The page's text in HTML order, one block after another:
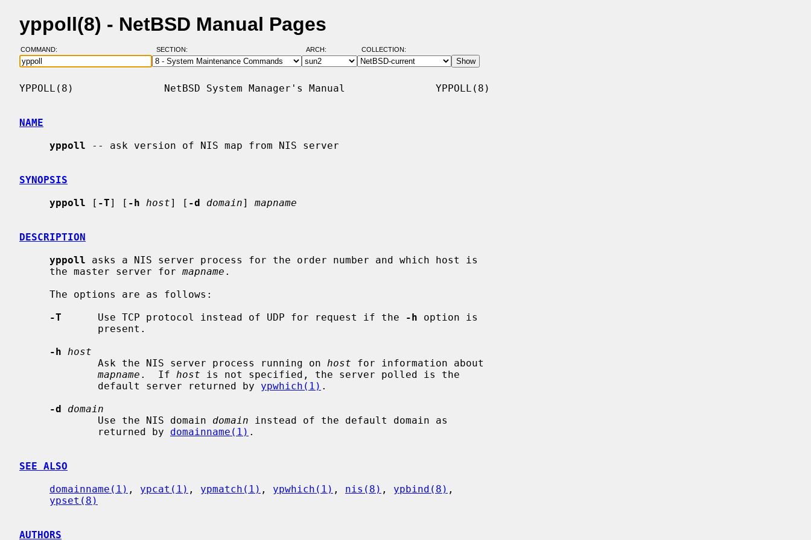
yppoll(8) - NetBSD Manual Pages
COMMAND: SECTION: ARCH: COLLECTION:
YPPOLL(8)               NetBSD System Manager's Manual               YPPOLL(8)
NAME
yppoll -- ask version of NIS map from NIS server
SYNOPSIS
yppoll [ -T] [ -h host] [ -d domain] mapname
DESCRIPTION
yppoll asks a NIS server process for the order number and which host is
     the master server for
mapname .
-T
      Use TCP protocol instead of UDP for request if the
-h option is
-h
host
             Ask the NIS server process running on
host for information about
mapname .  If host is not specified, the server polled is the
             default server returned by
ypwhich(1) .
-d
domain
             Use the NIS domain
domain instead of the default domain as
             returned by
domainname(1) .
SEE ALSO
domainname(1) , ypcat(1) , ypmatch(1) , ypwhich(1) , nis(8) , ypbind(8) ,
ypset(8)
AUTHORS